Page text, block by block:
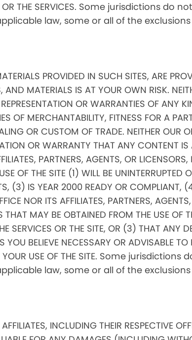
OR THE SERVICES. Some jurisdictions
law, some or all of the
PROVIDED IN SUCH SITES, ARE
AND MATERIALS IS AT YOUR OWN RISK.
OR WARRANTIES OF ANY
OF MERCHANTABILITY, FITNESS FOR A
OR CUSTOM OF TRADE. NEITHER OUR
OR WARRANTY THAT ANY CONTENT
PARTNERS, AGENTS, OR
OF THE SITE (1) WILL BE UNINTERRUPTED
(3) IS YEAR 2000 READY OR COMPLIANT,
NOR ITS AFFILIATES, PARTNERS,
MAY BE OBTAINED FROM THE USE OF
SERVICES OR THE SITE, OR (3) THAT ANY
BELIEVE NECESSARY OR ADVISABLE
YOUR USE OF THE SITE. Some
law, some or all of the
INCLUDING THEIR RESPECTIVE